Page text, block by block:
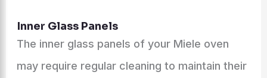
Inner Glass Panels
The inner glass panels of your Miele oven
may require regular cleaning to maintain their